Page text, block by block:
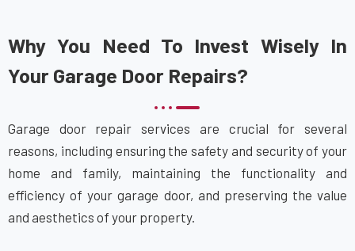
Ashby, MA
Ashland, MA
Attleboro, MA
Auburn, MA
Auburndale, MA
Why You Need To Invest Wisely In
Your Garage Door Repairs?
Garage door repair services are crucial for several
reasons, including ensuring the safety and security of your
home and family, maintaining the functionality and
efficiency of your garage door, and preserving the value
and aesthetics of your property.